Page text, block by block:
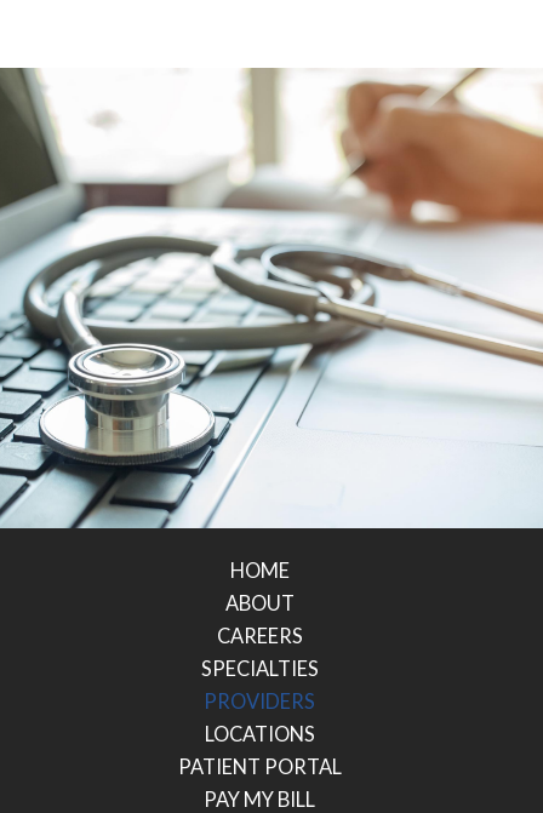
HOME
ABOUT
CAREERS
SPECIALTIES
PROVIDERS
LOCATIONS
PATIENT PORTAL
PAY MY BILL